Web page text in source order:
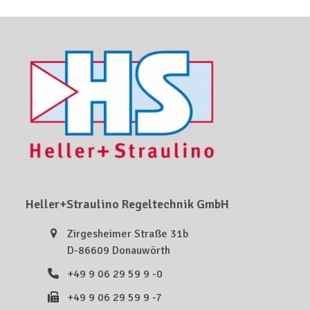
Heller+Straulino Regeltechnik GmbH
Zirgesheimer Straße 31b
D-86609 Donauwörth
+49 9 06 29 59 9 -0
+49 9 06 29 59 9 -7